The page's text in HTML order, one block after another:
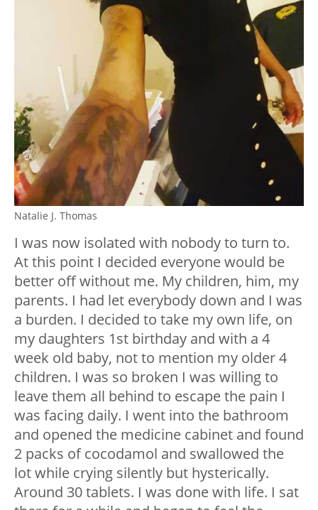
Natalie J. Thomas
I was now isolated with nobody to turn to.
At this point I decided everyone would be
better off without me. My children, him, my
parents. I had let everybody down and I was
a burden. I decided to take my own life, on
my daughters 1st birthday and with a 4
week old baby, not to mention my older 4
children. I was so broken I was willing to
leave them all behind to escape the pain I
was facing daily. I went into the bathroom
and opened the medicine cabinet and found
2 packs of cocodamol and swallowed the
lot while crying silently but hysterically.
Around 30 tablets. I was done with life. I sat